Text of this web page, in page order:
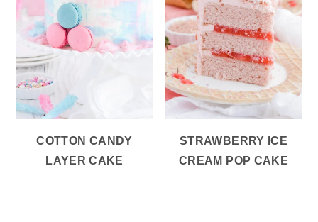
COTTON CANDY
LAYER CAKE
STRAWBERRY ICE
CREAM POP CAKE